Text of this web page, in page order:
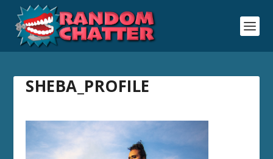
SHEBA_PROFILE